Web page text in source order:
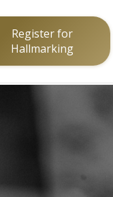
Register for
Hallmarking